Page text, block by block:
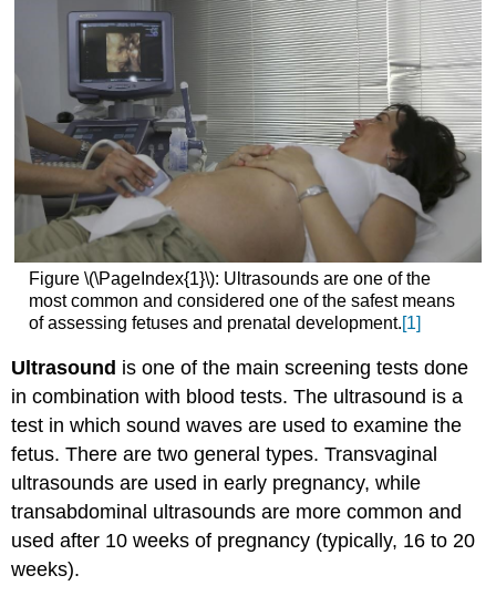
Figure \(\PageIndex{1}\): Ultrasounds are one of the
most common and considered one of the safest means
of assessing fetuses and prenatal development.[1]
Ultrasound is one of the main screening tests done
in combination with blood tests. The ultrasound is a
test in which sound waves are used to examine the
fetus. There are two general types. Transvaginal
ultrasounds are used in early pregnancy, while
transabdominal ultrasounds are more common and
used after 10 weeks of pregnancy (typically, 16 to 20
weeks).